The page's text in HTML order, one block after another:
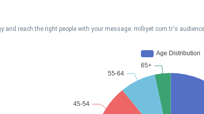
reach the right people with your message. milliyet.com.tr's